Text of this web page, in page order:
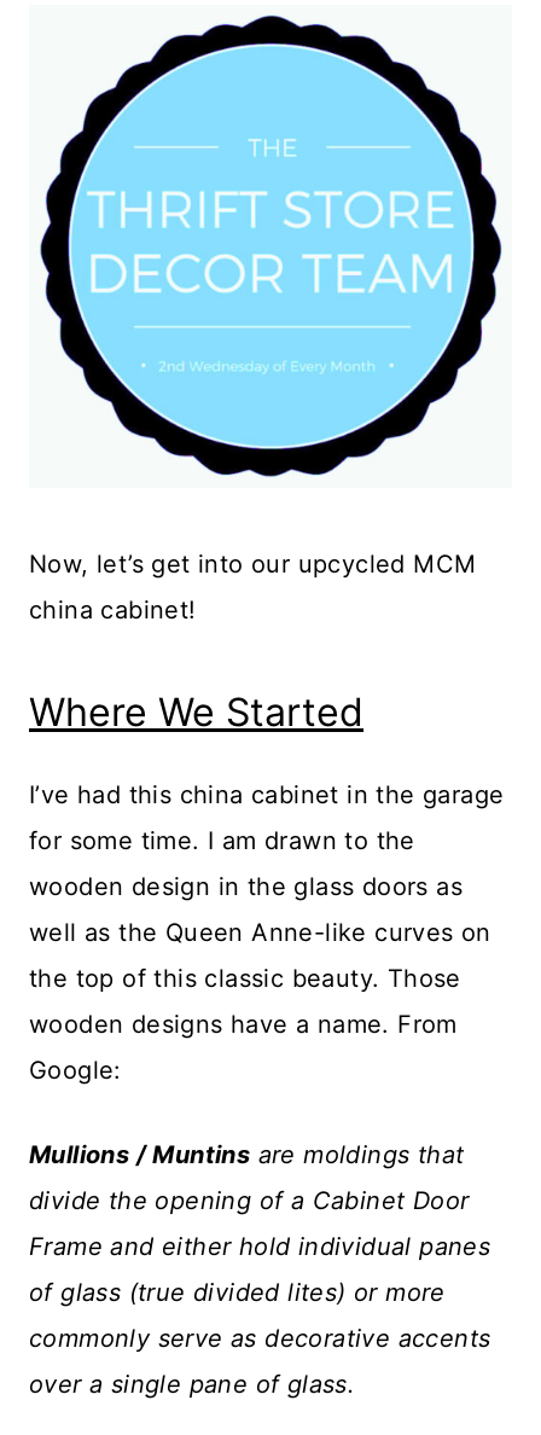
Now, let’s get into our upcycled MCM
china cabinet!
Where We Started
I’ve had this china cabinet in the garage
for some time. I am drawn to the
wooden design in the glass doors as
well as the Queen Anne-like curves on
the top of this classic beauty. Those
wooden designs have a name. From
Google:
Mullions / Muntins are moldings that
divide the opening of a Cabinet Door
Frame and either hold individual panes
of glass (true divided lites) or more
commonly serve as decorative accents
over a single pane of glass.